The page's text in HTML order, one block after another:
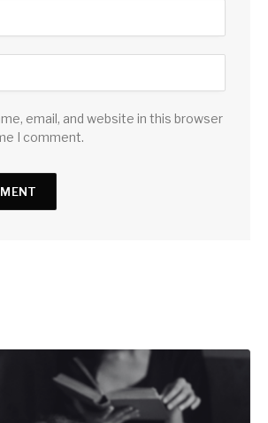
email, and website in this browser
I comment.